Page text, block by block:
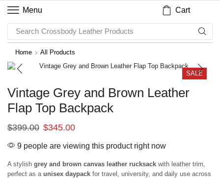
Menu Cart
Search Crossbody Leather Products
Home All Products
SALE
Vintage Grey and Brown Leather
Flap Top Backpack
$399.00 $345.00
9 people are viewing this product right now
A stylish grey and brown canvas leather rucksack with leather trim,
perfect as a unisex daypack for travel, university, and daily use across